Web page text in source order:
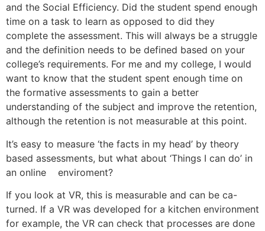
and the Social Efficiency. Did the student spend enough
time on a task to learn as opposed to did they
complete the assessment. This will always be a struggle
and the definition needs to be defined based on your
college’s requirements. For me and my college, I would
want to know that the student spent enough time on
the formative assessments to gain a better
understanding of the subject and improve the retention,
although the retention is not measurable at this point.
It’s easy to measure ‘the facts in my head’ by theory
based assessments, but what about ‘Things I can do’ in
an online enviroment?
If you look at VR, this is measurable and can be ca-
turned. If a VR was developed for a kitchen environment
for example, the VR can check that processes are done